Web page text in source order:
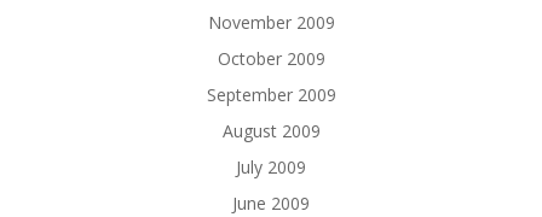
November 2009
October 2009
September 2009
August 2009
July 2009
June 2009